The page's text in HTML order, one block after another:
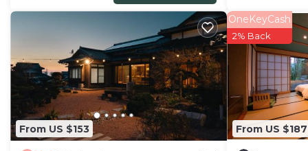
Ideal for long stays
Convenient rental cycle during traffic jams
Breakfast Information
Venue 1F Taberi
Time 600 am to 830 am last order
Allyoucaneat freshlycooked Oita rice
From US $153 From US $187
OneKeyCash
2% Back